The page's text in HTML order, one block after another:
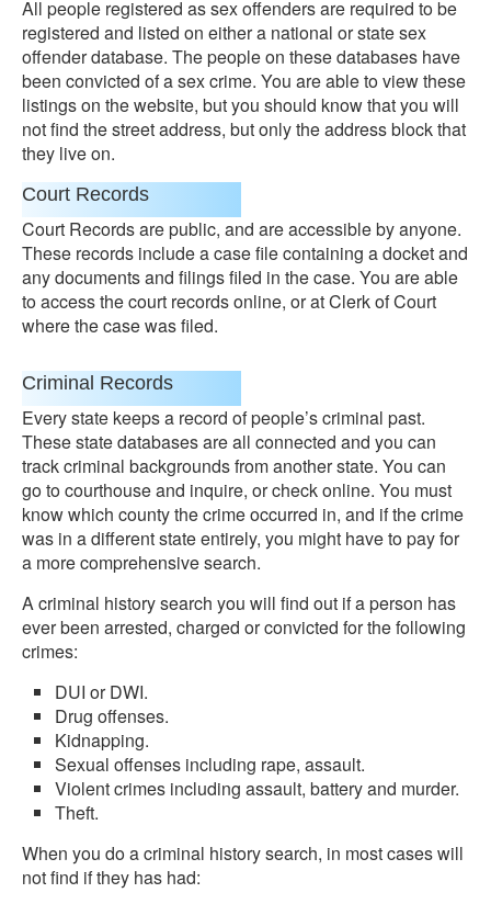
All people registered as sex offenders are required to be
registered and listed on either a national or state sex
offender database. The people on these databases have
been convicted of a sex crime. You are able to view these
listings on the website, but you should know that you will
not find the street address, but only the address block that
they live on.
Court Records
Court Records are public, and are accessible by anyone.
These records include a case file containing a docket and
any documents and filings filed in the case. You are able
to access the court records online, or at Clerk of Court
where the case was filed.
Criminal Records
Every state keeps a record of people’s criminal past.
These state databases are all connected and you can
track criminal backgrounds from another state. You can
go to courthouse and inquire, or check online. You must
know which county the crime occurred in, and if the crime
was in a different state entirely, you might have to pay for
a more comprehensive search.
A criminal history search you will find out if a person has
ever been arrested, charged or convicted for the following
crimes:
DUI or DWI.
Drug offenses.
Kidnapping.
Sexual offenses including rape, assault.
Violent crimes including assault, battery and murder.
Theft.
When you do a criminal history search, in most cases will
not find if they has had: